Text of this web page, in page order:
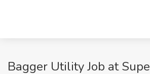
Bagger Utility Job at